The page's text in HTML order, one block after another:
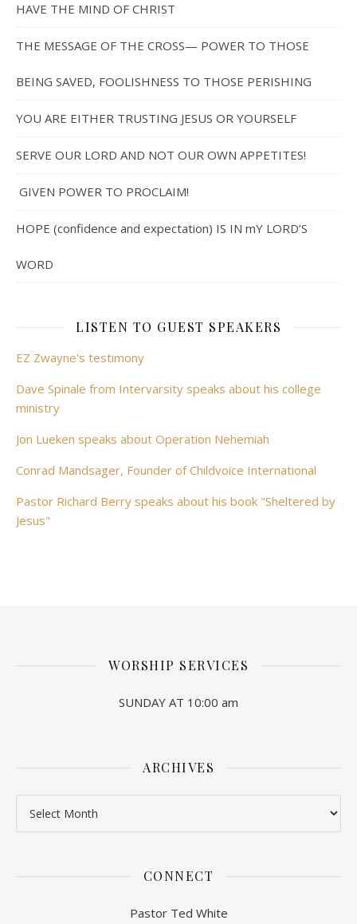
HAVE THE MIND OF CHRIST
THE MESSAGE OF THE CROSS— POWER TO THOSE
BEING SAVED, FOOLISHNESS TO THOSE PERISHING
YOU ARE EITHER TRUSTING JESUS OR YOURSELF
SERVE OUR LORD AND NOT OUR OWN APPETITES!
GIVEN POWER TO PROCLAIM!
HOPE (confidence and expectation) IS IN mY LORD’S
WORD
LISTEN TO GUEST SPEAKERS
EZ Zwayne's testimony
Dave Spinale from Intervarsity speaks about his college
ministry
Jon Lueken speaks about Operation Nehemiah
Conrad Mandsager, Founder of Childvoice International
Pastor Richard Berry speaks about his book "Sheltered by
Jesus"
WORSHIP SERVICES
SUNDAY AT 10:00 am
ARCHIVES
CONNECT
Pastor Ted White